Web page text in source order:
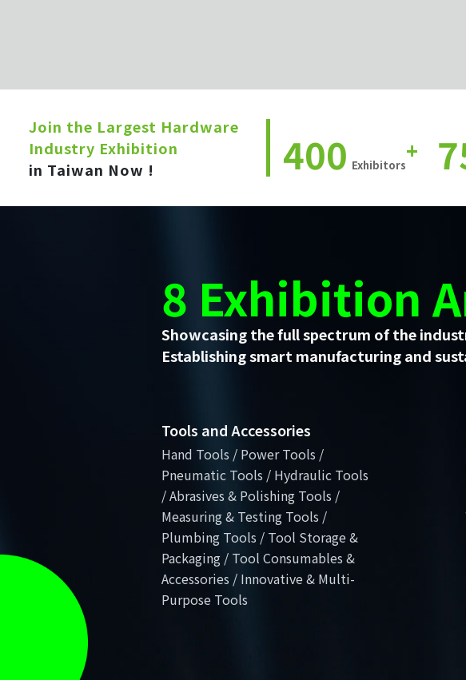
Join the Largest Hardware
Industry Exhibition
in Taiwan Now !
400 Exhibitors
+
8 Exhibition
Showcasing the full spectrum of the
Establishing smart manufacturing and
Tools and Accessories
Hand Tools / Power Tools /
Pneumatic Tools / Hydraulic Tools
/ Abrasives & Polishing Tools /
Measuring & Testing Tools /
Plumbing Tools / Tool Storage &
Packaging / Tool Consumables &
Accessories / Innovative & Multi-
Purpose Tools